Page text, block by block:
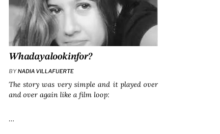
Whadayalookinfor?
BYNADIA VILLAFUERTE
The story was very simple and it played over
and over again like a film loop:
…